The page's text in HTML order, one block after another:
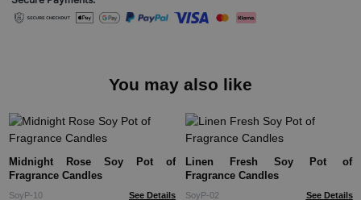
You may also like
Midnight Rose Soy Pot of
Fragrance Candles
SoyP-10 See Details
Linen Fresh Soy Pot of
Fragrance Candles
SoyP-02 See Details